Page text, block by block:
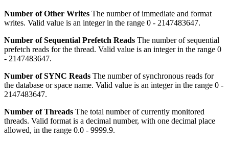
Number of Other Writes The number of immediate and format
writes. Valid value is an integer in the range 0 - 2147483647.
Number of Sequential Prefetch Reads The number of sequential
prefetch reads for the thread. Valid value is an integer in the range 0
- 2147483647.
Number of SYNC Reads The number of synchronous reads for
the database or space name. Valid value is an integer in the range 0 -
2147483647.
Number of Threads The total number of currently monitored
threads. Valid format is a decimal number, with one decimal place
allowed, in the range 0.0 - 9999.9.